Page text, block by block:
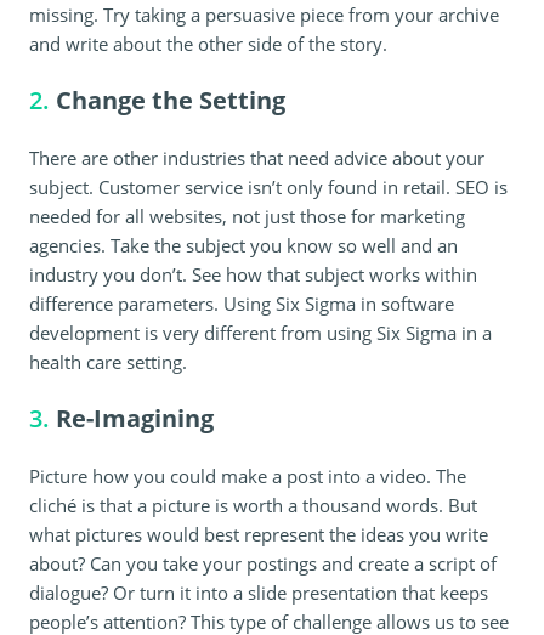
missing. Try taking a persuasive piece from your archive
and write about the other side of the story.
2. Change the Setting
There are other industries that need advice about your
subject. Customer service isn’t only found in retail. SEO is
needed for all websites, not just those for marketing
agencies. Take the subject you know so well and an
industry you don’t. See how that subject works within
difference parameters. Using Six Sigma in software
development is very different from using Six Sigma in a
health care setting.
3. Re-Imagining
Picture how you could make a post into a video. The
cliché is that a picture is worth a thousand words. But
what pictures would best represent the ideas you write
about? Can you take your postings and create a script of
dialogue? Or turn it into a slide presentation that keeps
people’s attention? This type of challenge allows us to see